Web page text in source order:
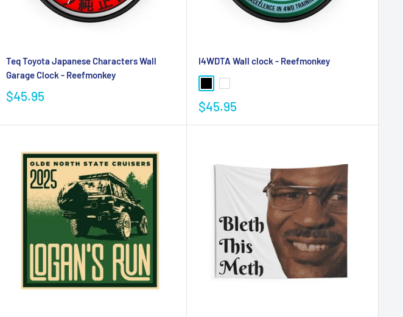
Teq Toyota Japanese Characters Wall
Garage Clock - Reefmonkey
$45.95
I4WDTA Wall clock - Reefmonkey
$45.95